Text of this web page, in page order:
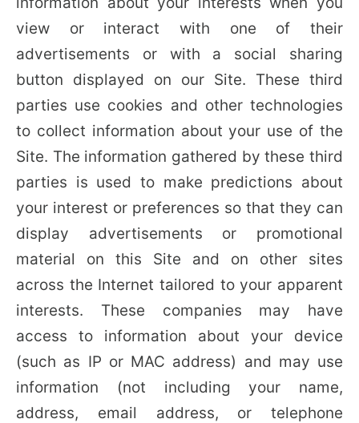
view or interact with one of their
advertisements or with a social sharing
button displayed on our Site. These third
parties use cookies and other technologies
to collect information about your use of the
Site. The information gathered by these third
parties is used to make predictions about
your interest or preferences so that they can
display advertisements or promotional
material on this Site and on other sites
across the Internet tailored to your apparent
interests. These companies may have
access to information about your device
(such as IP or MAC address) and may use
information (not including your name,
address, email address, or telephone